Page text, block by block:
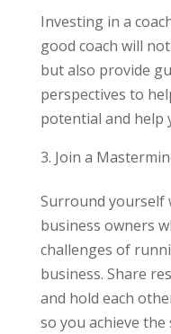
Investing in a
good coach will
but also provide
perspectives to
potential and help
Join a
Surround yourself
business owners
challenges of
business. Share
and hold each
so you achieve the